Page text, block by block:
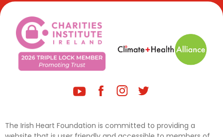
The Irish Heart Foundation is committed to providing a